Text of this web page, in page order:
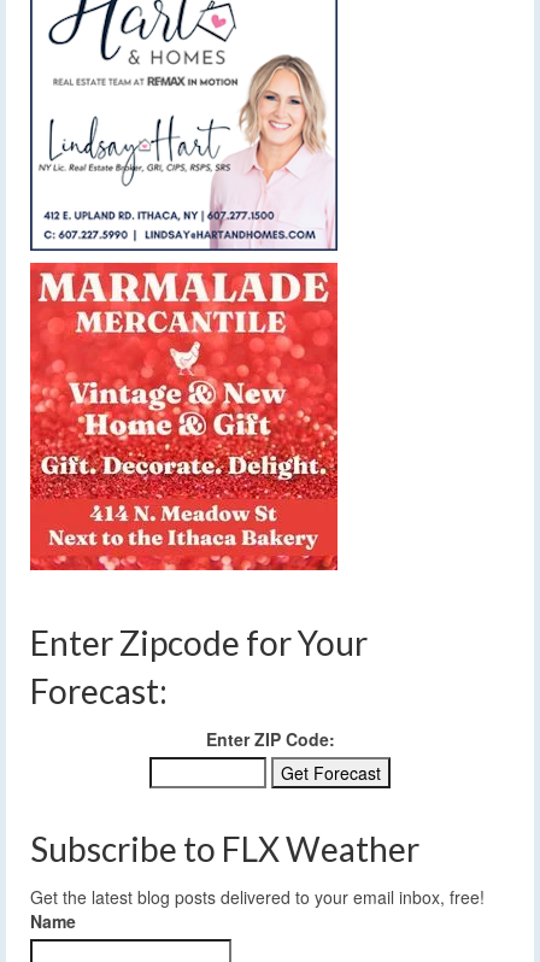
Enter Zipcode for Your
Forecast:
Enter ZIP Code:
Subscribe to FLX Weather
Get the latest blog posts delivered to your email inbox, free!
Name